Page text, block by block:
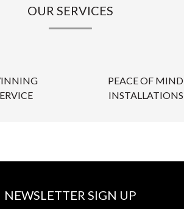
OUR SERVICES
PEACE OF MIND
INSTALLATIONS
NEWSLETTER SIGN UP